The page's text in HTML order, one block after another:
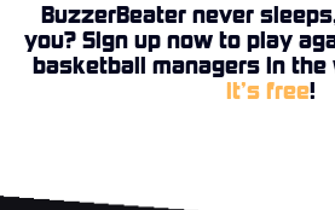
BuzzerBeater never
you? Sign up now to play
basketball managers in the
it’s free!